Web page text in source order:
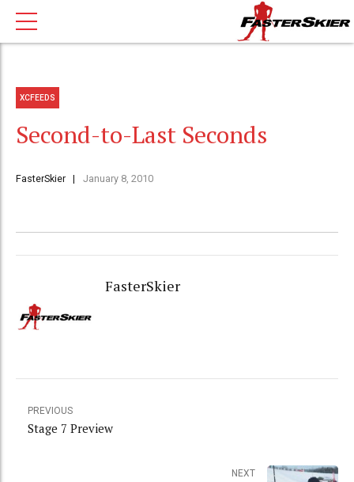
XCFEEDS
Second-to-Last Seconds
FasterSkier January 8, 2010
FasterSkier
PREVIOUS
Stage 7 Preview
NEXT